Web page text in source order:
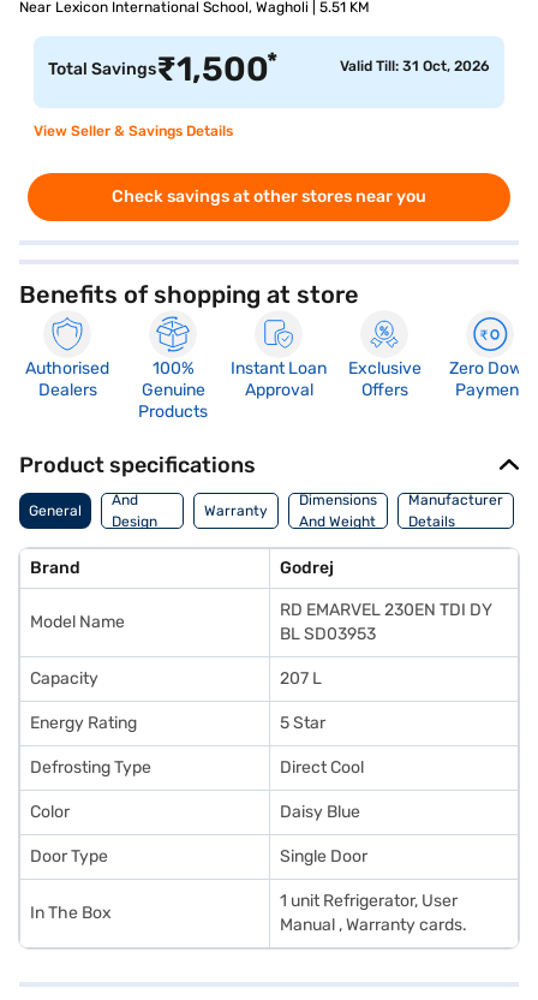
Near Lexicon International School, Wagholi | 5.51 KM
Total Savings₹1,500* Valid Till: 31 Oct, 2026
View Seller & Savings Details
Check savings at other stores near you
Benefits of shopping at store
Authorised
Dealers
100%
Genuine
Products
Instant Loan
Approval
Exclusive
Offers
Zero Down
Payment
Product specifications
General
Body
And
Design
Features
Warranty
Dimensions
And Weight
Manufacturer
Details
Brand Godrej
Model Name
RD EMARVEL 230EN TDI DY
BL SD03953
Capacity 207 L
Energy Rating 5 Star
Defrosting Type Direct Cool
Color Daisy Blue
Door Type Single Door
In The Box
1 unit Refrigerator, User
Manual , Warranty cards.